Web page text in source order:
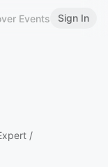
Events Sign In
/